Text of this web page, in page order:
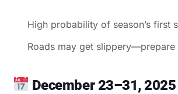
High probability of season’s first
Roads may get
December 23–31, 2025